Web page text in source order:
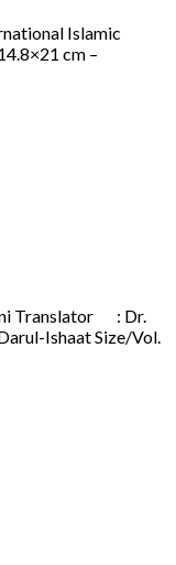
Islamic
cm –
Translator : Dr.
Ishaat Size/Vol.